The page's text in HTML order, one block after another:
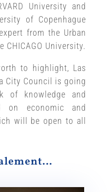
University and
of Copenhague
from the Urban
CHICAGO University.
to highlight, Las
City Council is going
of knowledge and
on economic and
will be open to all